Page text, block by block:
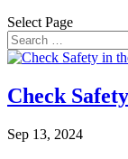
Select Page
Check
Sep 13, 2024